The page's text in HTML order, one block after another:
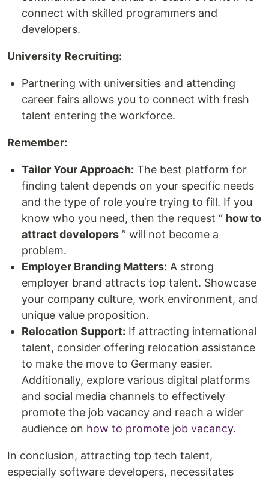
connect with skilled programmers and
developers.
University Recruiting:
Partnering with universities and attending
career fairs allows you to connect with fresh
talent entering the workforce.
Remember:
Tailor Your Approach: The best platform for
finding talent depends on your specific needs
and the type of role you’re trying to fill. If you
know who you need, then the request “ how to
attract developers ” will not become a
problem.
Employer Branding Matters: A strong
employer brand attracts top talent. Showcase
your company culture, work environment, and
unique value proposition.
Relocation Support: If attracting international
talent, consider offering relocation assistance
to make the move to Germany easier.
Additionally, explore various digital platforms
and social media channels to effectively
promote the job vacancy and reach a wider
audience on how to promote job vacancy.
In conclusion, attracting top tech talent,
especially software developers, necessitates